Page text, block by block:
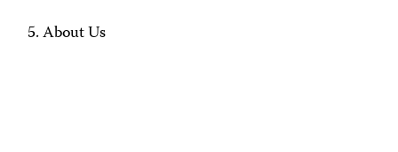
About Us